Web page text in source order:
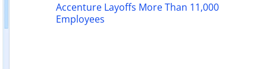
Accenture Layoffs More Than 11,000
Employees